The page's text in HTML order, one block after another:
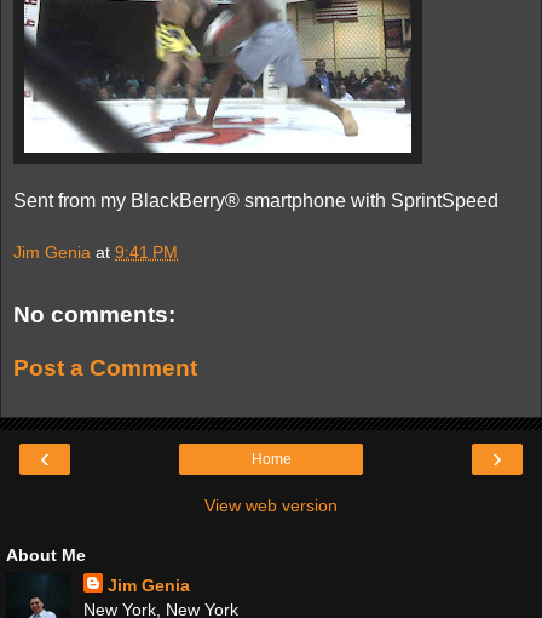
Sent from my BlackBerry® smartphone with SprintSpeed
Jim Genia at 9:41 PM
No comments:
Post a Comment
‹ ›
Home
View web version
About Me
Jim Genia
New York, New York